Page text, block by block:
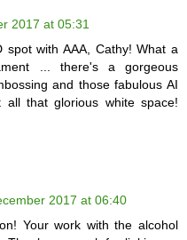
2017 at 05:31
spot with AAA, Cathy! What a
... there's a gorgeous
and those fabulous AI
all that glorious white space!
2017 at 06:40
Your work with the alcohol